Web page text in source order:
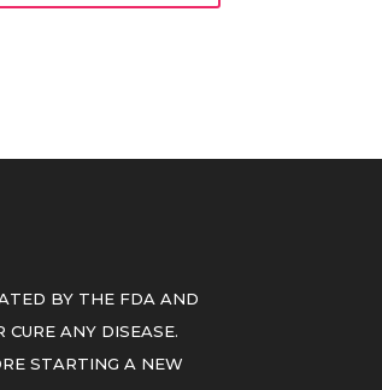
BY THE FDA AND
ANY DISEASE.
STARTING A NEW